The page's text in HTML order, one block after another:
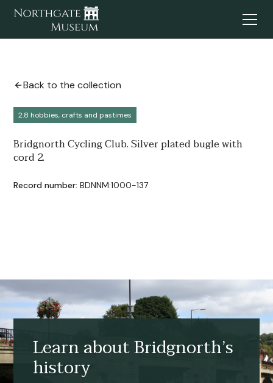
Back to the collection
2.8 hobbies, crafts and pastimes
Bridgnorth Cycling Club. Silver plated bugle with
cord 2.
Record number: BDNNM:1000-137
Learn about Bridgnorth’s
history